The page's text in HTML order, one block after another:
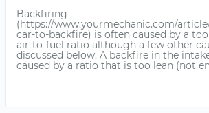
Backfiring
(https://www.yourmechanic.com/
car-to-backfire) is often caused by a
air-to-fuel ratio although a few other
discussed below. A backfire in the
caused by a ratio that is too lean (not